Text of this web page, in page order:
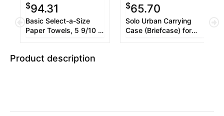
$94.31
Basic Select-a-Size
Paper Towels, 5 9/10 x
$65.70
Solo Urban Carrying
Case (Briefcase) for
Product description